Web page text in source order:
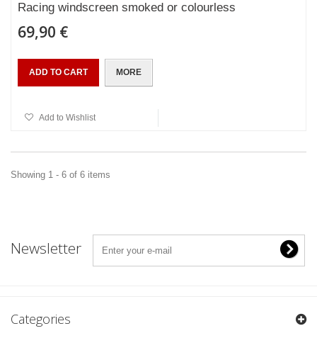
Racing windscreen smoked or colourless
69,90 €
ADD TO CART MORE
Add to Wishlist
Showing 1 - 6 of 6 items
Newsletter
Categories